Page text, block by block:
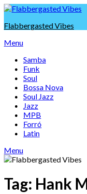
Skip
content
Flabbergasted Vibes
Menu
Samba
Funk
Soul
Bossa Nova
Soul Jazz
Jazz
MPB
Forró
Latin
Menu
Tag: Hank